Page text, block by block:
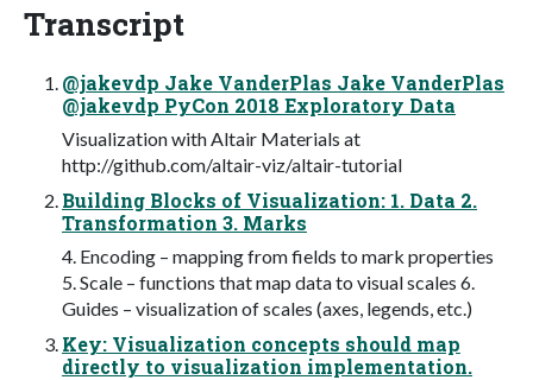
Transcript
@jakevdp Jake VanderPlas Jake VanderPlas
@jakevdp PyCon 2018 Exploratory Data
Visualization with Altair Materials at
http://github.com/altair-viz/altair-tutorial
Building Blocks of Visualization: 1. Data 2.
Transformation 3. Marks
4. Encoding – mapping from fields to mark properties
5. Scale – functions that map data to visual scales 6.
Guides – visualization of scales (axes, legends, etc.)
Key: Visualization concepts should map
directly to visualization implementation.